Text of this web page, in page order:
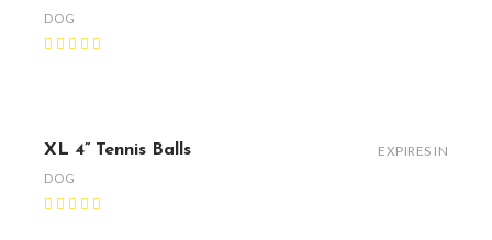
DOG
XL 4” Tennis Balls
DOG
EXPIRES IN